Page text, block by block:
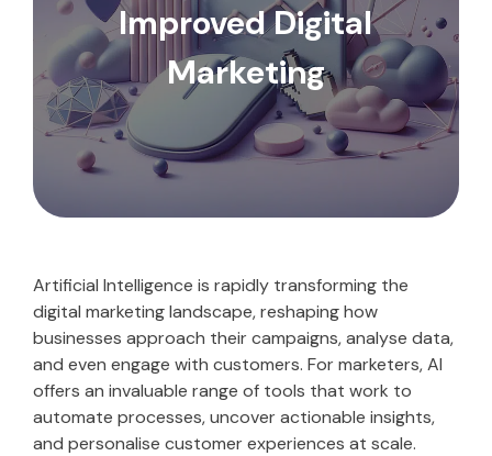
Improved Digital
Marketing
Artificial Intelligence is rapidly transforming the
digital marketing landscape, reshaping how
businesses approach their campaigns, analyse data,
and even engage with customers. For marketers, AI
offers an invaluable range of tools that work to
automate processes, uncover actionable insights,
and personalise customer experiences at scale.